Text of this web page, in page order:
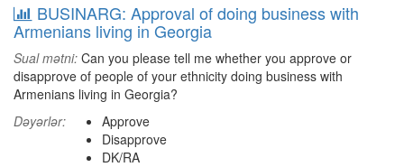
BUSINARG: Approval of doing business with
Armenians living in Georgia
Sual mətni: Can you please tell me whether you approve or
disapprove of people of your ethnicity doing business with
Armenians living in Georgia?
Dəyərlər:
Approve
Disapprove
DK/RA